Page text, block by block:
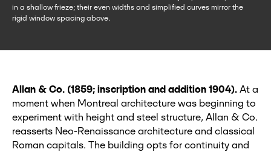
in a shallow frieze; their even widths and simplified curves mirror the
rigid window spacing above.
Allan & Co. (1859; inscription and addition 1904). At a
moment when Montreal architecture was beginning to
experiment with height and steel structure, Allan & Co.
reasserts Neo‑Renaissance architecture and classical
Roman capitals. The building opts for continuity and